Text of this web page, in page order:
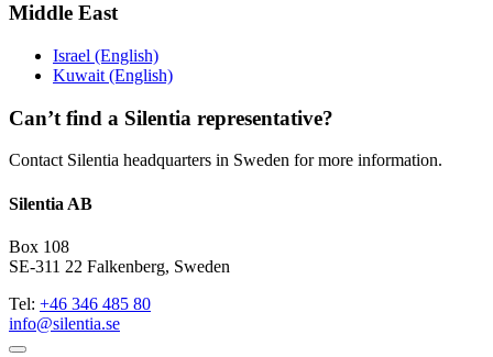
Middle East
Israel (English)
Kuwait (English)
Can’t find a Silentia representative?
Contact Silentia headquarters in Sweden for more information.
Silentia AB
Box 108
SE-311 22 Falkenberg, Sweden
Tel: +46 346 485 80
info@silentia.se